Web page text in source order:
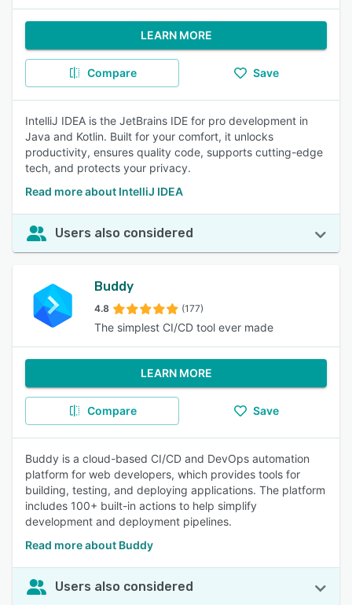
LEARN MORE
Compare Save
IntelliJ IDEA is the JetBrains IDE for pro development in
Java and Kotlin. Built for your comfort, it unlocks
productivity, ensures quality code, supports cutting-edge
tech, and protects your privacy.
Read more about IntelliJ IDEA
Users also considered
Buddy
4.8 (177)
The simplest CI/CD tool ever made
LEARN MORE
Compare Save
Buddy is a cloud-based CI/CD and DevOps automation
platform for web developers, which provides tools for
building, testing, and deploying applications. The platform
includes 100+ built-in actions to help simplify
development and deployment pipelines.
Read more about Buddy
Users also considered